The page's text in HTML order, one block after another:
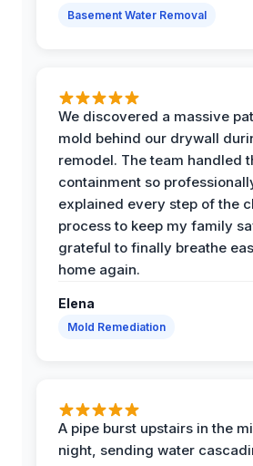
Basement Water Removal
We discovered a massive
mold behind our drywall
remodel. The team handled
containment so
explained every step of the
process to keep my family
grateful to finally breathe
home again.
Elena
Mold Remediation
A pipe burst upstairs in the
night, sending water